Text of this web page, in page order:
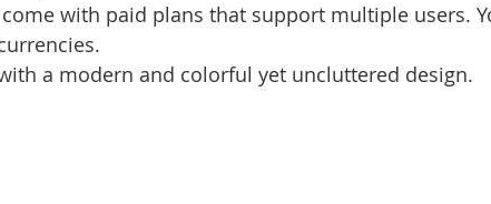
with paid plans that support multiple users.
a modern and colorful yet uncluttered design.